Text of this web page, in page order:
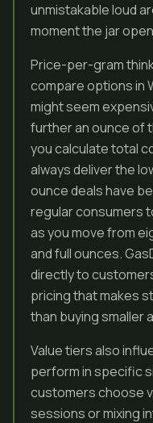
unmistakable loud
moment the jar
Price-per-gram
compare options in
might seem
further an ounce of
you calculate total
always deliver the
ounce deals have
regular consumers
as you move from
and full ounces.
directly to
pricing that makes
than buying smaller
Value tiers also
perform in specific
customers choose
sessions or mixing